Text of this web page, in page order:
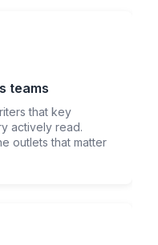
teams
that key
actively read.
outlets that matter